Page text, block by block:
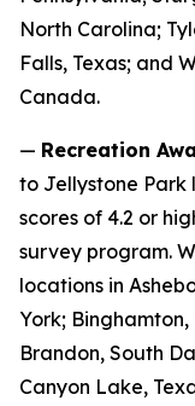
North Carolina;
Falls, Texas; and
Canada.
— Recreation
to Jellystone
scores of 4.2 or
survey program.
locations in
York;
Brandon, South
Canyon Lake,